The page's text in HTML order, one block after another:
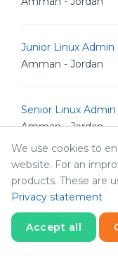
Junior Linux Admin
Amman - Jordan
Senior Linux Admin
Amman - Jordan
Senior Software
Senior POS
We use cookies to
website. For an
products. These are
Privacy statement
Accept all